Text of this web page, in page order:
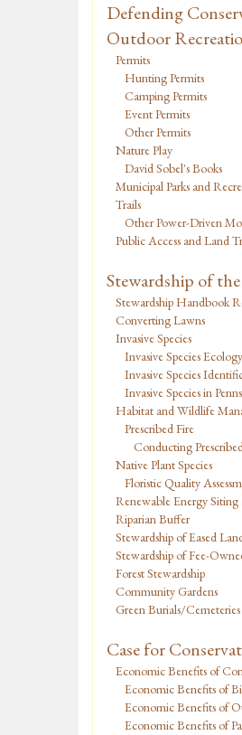
Defending
Outdoor
Permits
Hunting Permits
Camping Permits
Event Permits
Other Permits
Nature Play
David Sobel's Books
Municipal Parks and
Trails
Other Power-Driven
Public Access and Land
Stewardship of
Stewardship Handbook
Converting Lawns
Invasive Species
Invasive Species Ecology
Invasive Species
Invasive Species in
Habitat and Wildlife
Prescribed Fire
Conducting
Native Plant Species
Floristic Quality
Renewable Energy Siting
Riparian Buffer
Stewardship of Eased
Stewardship of Fee-
Forest Stewardship
Community Gardens
Green Burials/Cemeteries
Case for
Economic Benefits of
Economic Benefits of
Economic Benefits of
Economic Benefits of